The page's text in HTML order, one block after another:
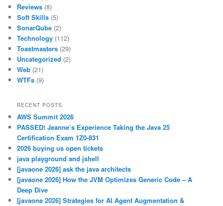
Reviews (8)
Soft Skills (5)
SonarQube (2)
Technology (112)
Toastmasters (29)
Uncategorized (2)
Web (21)
WTFs (9)
RECENT POSTS
AWS Summit 2026
PASSED! Jeanne’s Experience Taking the Java 25
Certification Exam 1Z0-831
2026 buying us open tickets
java playground and jshell
[javaone 2026] ask the java architects
[javaone 2026] How the JVM Optimizes Generic Code – A
Deep Dive
[javaone 2026] Strategies for AI Agent Augmentation &